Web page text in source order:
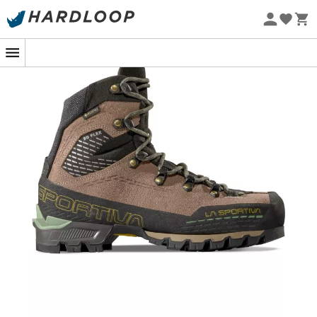
Eco-friendly
In the heart of the Alpine peaks, where every step
Trango Alpine GTX Woman
becomes your trusted ally. Designed for
mountaineering enthusiasts who seek to combine
comfort and performance, this
unforgettable vertical adventures. The Idro-Perwanger®
leather, a true craftsman of lightness and durability,
pairs with the GORE-TEX Performance Comfort
membrane to ensure waterproofing that withstands any
challenge. Thus, even the most unpredictable rains
won't hinder your ascent to the summits.